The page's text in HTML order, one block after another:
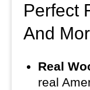
Perfect
And
Real
real